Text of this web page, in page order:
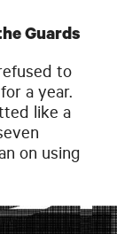
Guards
to
a year.
like a
on using